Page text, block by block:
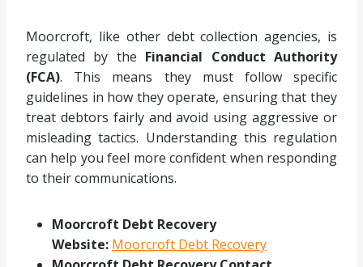
Moorcroft, like other debt collection agencies, is
regulated by the Financial Conduct Authority
(FCA). This means they must follow specific
guidelines in how they operate, ensuring that they
treat debtors fairly and avoid using aggressive or
misleading tactics. Understanding this regulation
can help you feel more confident when responding
to their communications.
Moorcroft Debt Recovery
Website: Moorcroft Debt Recovery